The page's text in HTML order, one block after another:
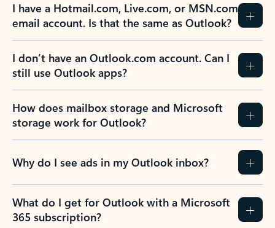
I have a Hotmail.com, Live.com, or MSN.com
email account. Is that the same as Outlook?
I don’t have an Outlook.com account. Can I
still use Outlook apps?
How does mailbox storage and Microsoft
storage work for Outlook?
Why do I see ads in my Outlook inbox?
What do I get for Outlook with a Microsoft
365 subscription?